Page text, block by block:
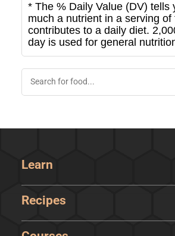
* The % Daily Value (DV) tells
much a nutrient in a serving of
contributes to a daily diet.
day is used for general
Learn
Recipes